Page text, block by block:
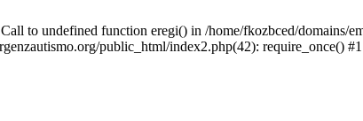
to undefined function eregi() in /home/fkozbced/domains/
public_html/index2.php(42): require_once()